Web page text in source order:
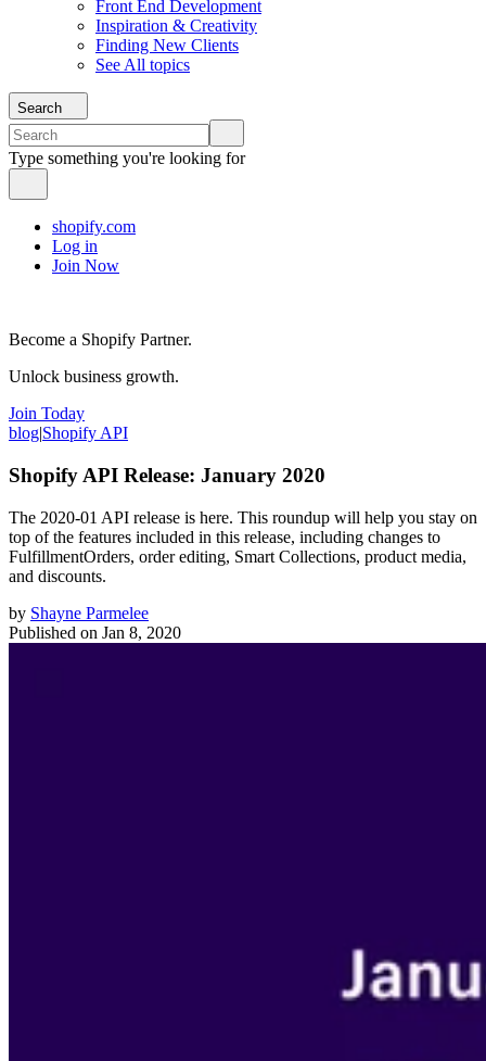
Front End Development
Inspiration & Creativity
Finding New Clients
See All topics
Search
Type something you're looking for
shopify.com
Log in
Join Now
Become a Shopify Partner.
Unlock business growth.
Join Today
blog|Shopify API
Shopify API Release: January 2020
The 2020-01 API release is here. This roundup will help you stay on
top of the features included in this release, including changes to
FulfillmentOrders, order editing, Smart Collections, product media,
and discounts.
by Shayne Parmelee
Published on Jan 8, 2020